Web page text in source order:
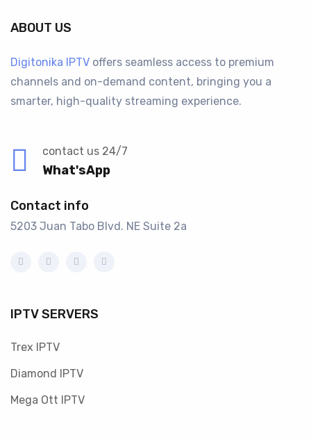
ABOUT US
Digitonika IPTV offers seamless access to premium
channels and on-demand content, bringing you a
smarter, high-quality streaming experience.
contact us 24/7
What'sApp
Contact info
5203 Juan Tabo Blvd. NE Suite 2a
IPTV SERVERS
Trex IPTV
Diamond IPTV
Mega Ott IPTV